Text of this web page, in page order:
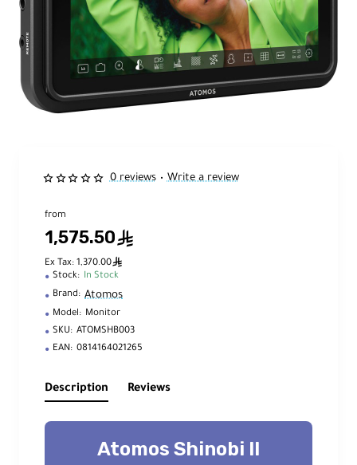
0 reviews • Write a review
from
1,575.50ê
Ex Tax: 1,370.00ê
Stock: In Stock
Brand: Atomos
Model: Monitor
SKU: ATOMSHB003
EAN: 0814164021265
Description Reviews
Atomos Shinobi II